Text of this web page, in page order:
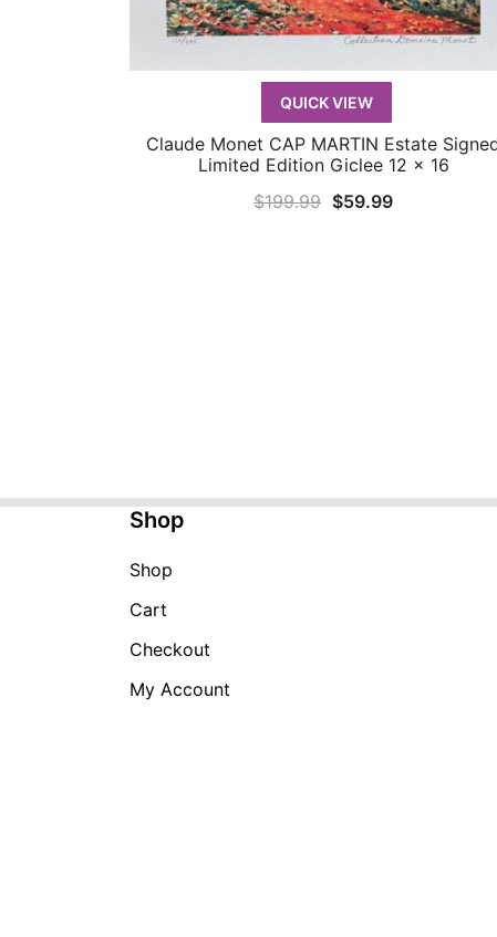
QUICK VIEW
QUICK VIEW
Claude Monet CAP MARTIN Estate
Limited Edition Giclee 12 x 16
$199.99 Original
$59.99Current
Shop
Shop
Cart
Checkout
My Account